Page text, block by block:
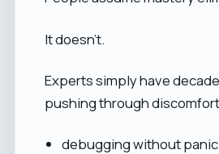
It doesn’t.
Experts simply have
pushing through
debugging without panic